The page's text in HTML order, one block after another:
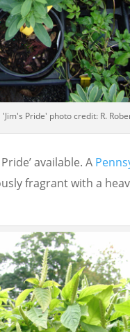
Pride' photo credit: R.
Pride’ available. A
fragrant with a